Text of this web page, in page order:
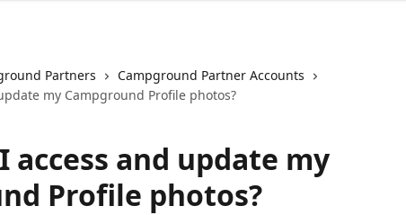
Partners
Campground Partner Accounts
my Campground Profile photos?
access and update my
Profile photos?